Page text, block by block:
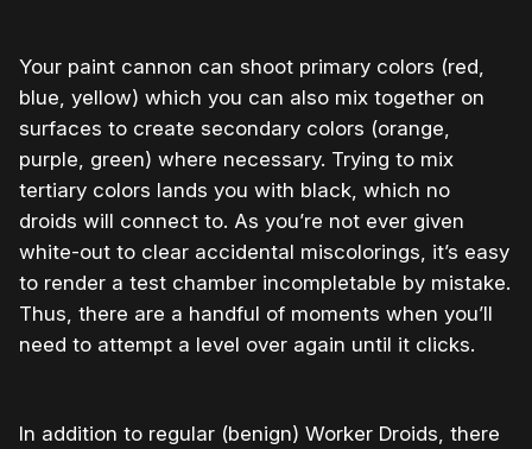
Your paint cannon can shoot primary colors (red,
blue, yellow) which you can also mix together on
surfaces to create secondary colors (orange,
purple, green) where necessary. Trying to mix
tertiary colors lands you with black, which no
droids will connect to. As you’re not ever given
white-out to clear accidental miscolorings, it’s easy
to render a test chamber incompletable by mistake.
Thus, there are a handful of moments when you’ll
need to attempt a level over again until it clicks.
In addition to regular (benign) Worker Droids, there